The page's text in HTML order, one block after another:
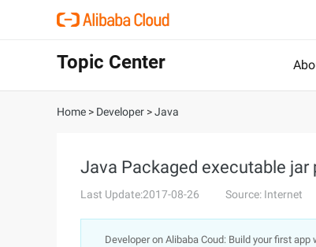
Topic Center
Home > Developer >Java
Java Packaged executable
Last Update:2017-08-26 Source: Internet
Developer on Alibaba Coud: Build your first